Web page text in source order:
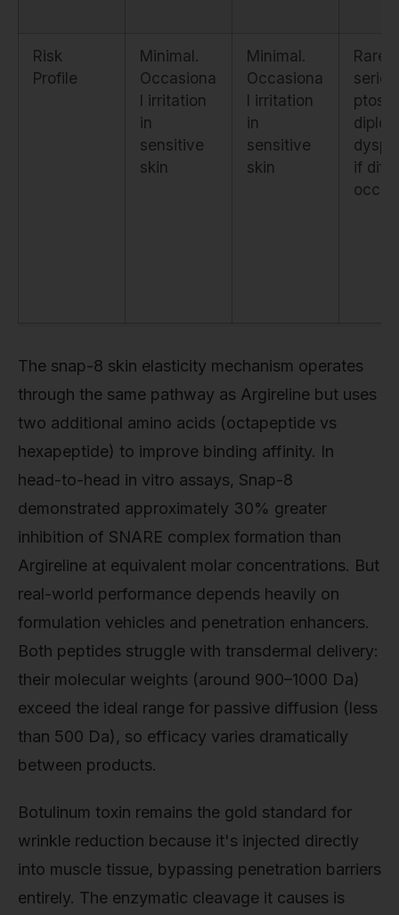
Risk
Profile
Minimal.
Occasiona
l irritation
in
sensitive
skin
Minimal.
Occasiona
l irritation
in
sensitive
skin
Rare
if
The snap-8 skin elasticity mechanism operates
through the same pathway as Argireline but uses
two additional amino acids (octapeptide vs
hexapeptide) to improve binding affinity. In
head-to-head in vitro assays, Snap-8
demonstrated approximately 30% greater
inhibition of SNARE complex formation than
Argireline at equivalent molar concentrations. But
real-world performance depends heavily on
formulation vehicles and penetration enhancers.
Both peptides struggle with transdermal delivery:
their molecular weights (around 900–1000 Da)
exceed the ideal range for passive diffusion (less
than 500 Da), so efficacy varies dramatically
between products.
Botulinum toxin remains the gold standard for
wrinkle reduction because it's injected directly
into muscle tissue, bypassing penetration barriers
entirely. The enzymatic cleavage it causes is